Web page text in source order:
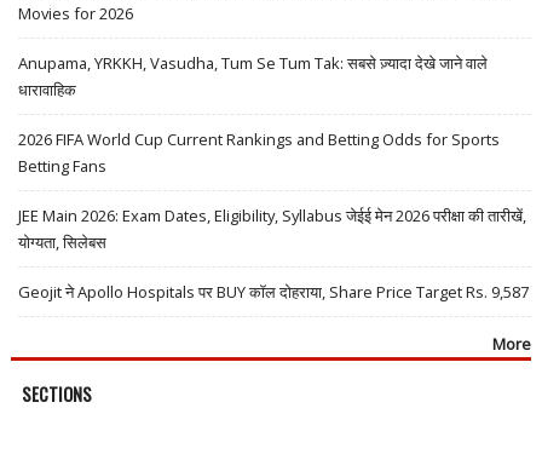
Movies for 2026
Anupama, YRKKH, Vasudha, Tum Se Tum Tak: सबसे ज़्यादा देखे जाने वाले
धारावाहिक
2026 FIFA World Cup Current Rankings and Betting Odds for Sports
Betting Fans
JEE Main 2026: Exam Dates, Eligibility, Syllabus जेईई मेन 2026 परीक्षा की तारीखें,
योग्यता, सिलेबस
Geojit ने Apollo Hospitals पर BUY कॉल दोहराया, Share Price Target Rs. 9,587
More
SECTIONS